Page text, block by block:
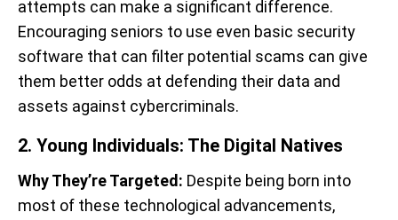
attempts can make a significant difference.
Encouraging seniors to use even basic security
software that can filter potential scams can give
them better odds at defending their data and
assets against cybercriminals.
2. Young Individuals: The Digital Natives
Why They’re Targeted: Despite being born into
most of these technological advancements,